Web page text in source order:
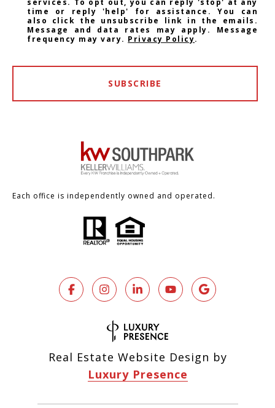
time or reply 'help' for assistance. You can
also click the unsubscribe link in the emails.
Message and data rates may apply. Message
frequency may vary. Privacy Policy.
SUBSCRIBE
Each office is independently owned and operated.
Real Estate Website Design by
Luxury Presence